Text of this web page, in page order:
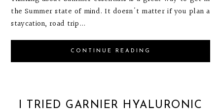
the Summer state of mind. It doesn't matter if you plan a
staycation, road trip...
CONTINUE READING
I TRIED GARNIER HYALURONIC